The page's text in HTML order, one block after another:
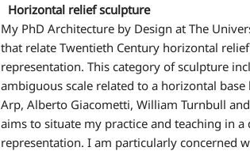
Horizontal relief sculpture
My PhD Architecture by Design at The
that relate Twentieth Century horizontal
representation. This category of sculpture
ambiguous scale related to a horizontal
Arp, Alberto Giacometti, William Turnbull
aims to situate my practice and teaching in
representation. I am particularly concerned